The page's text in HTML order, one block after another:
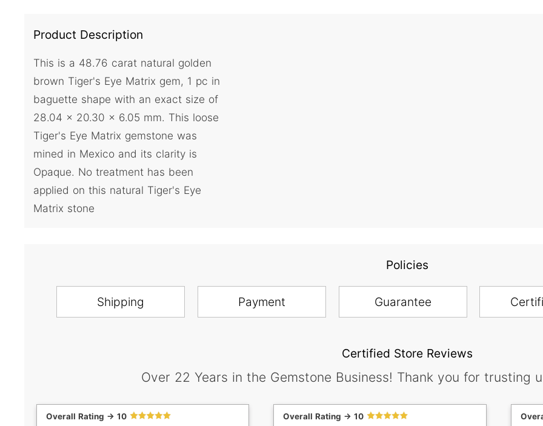
Product Description
This is a 48.76 carat natural golden
brown Tiger's Eye Matrix gem, 1 pc in
baguette shape with an exact size of
28.04 x 20.30 x 6.05 mm. This loose
Tiger's Eye Matrix gemstone was
mined in Mexico and its clarity is
Opaque. No treatment has been
applied on this natural Tiger's Eye
Matrix stone
Policies
Shipping Payment Guarantee
Certified Store Reviews
Over 22 Years in the Gemstone Business! Thank you for trusting
Overall Rating -> 10
Overall Rating -> 10